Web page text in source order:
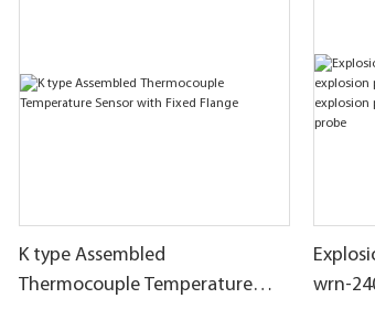
K type Assembled
Thermocouple Temperature
wrn-